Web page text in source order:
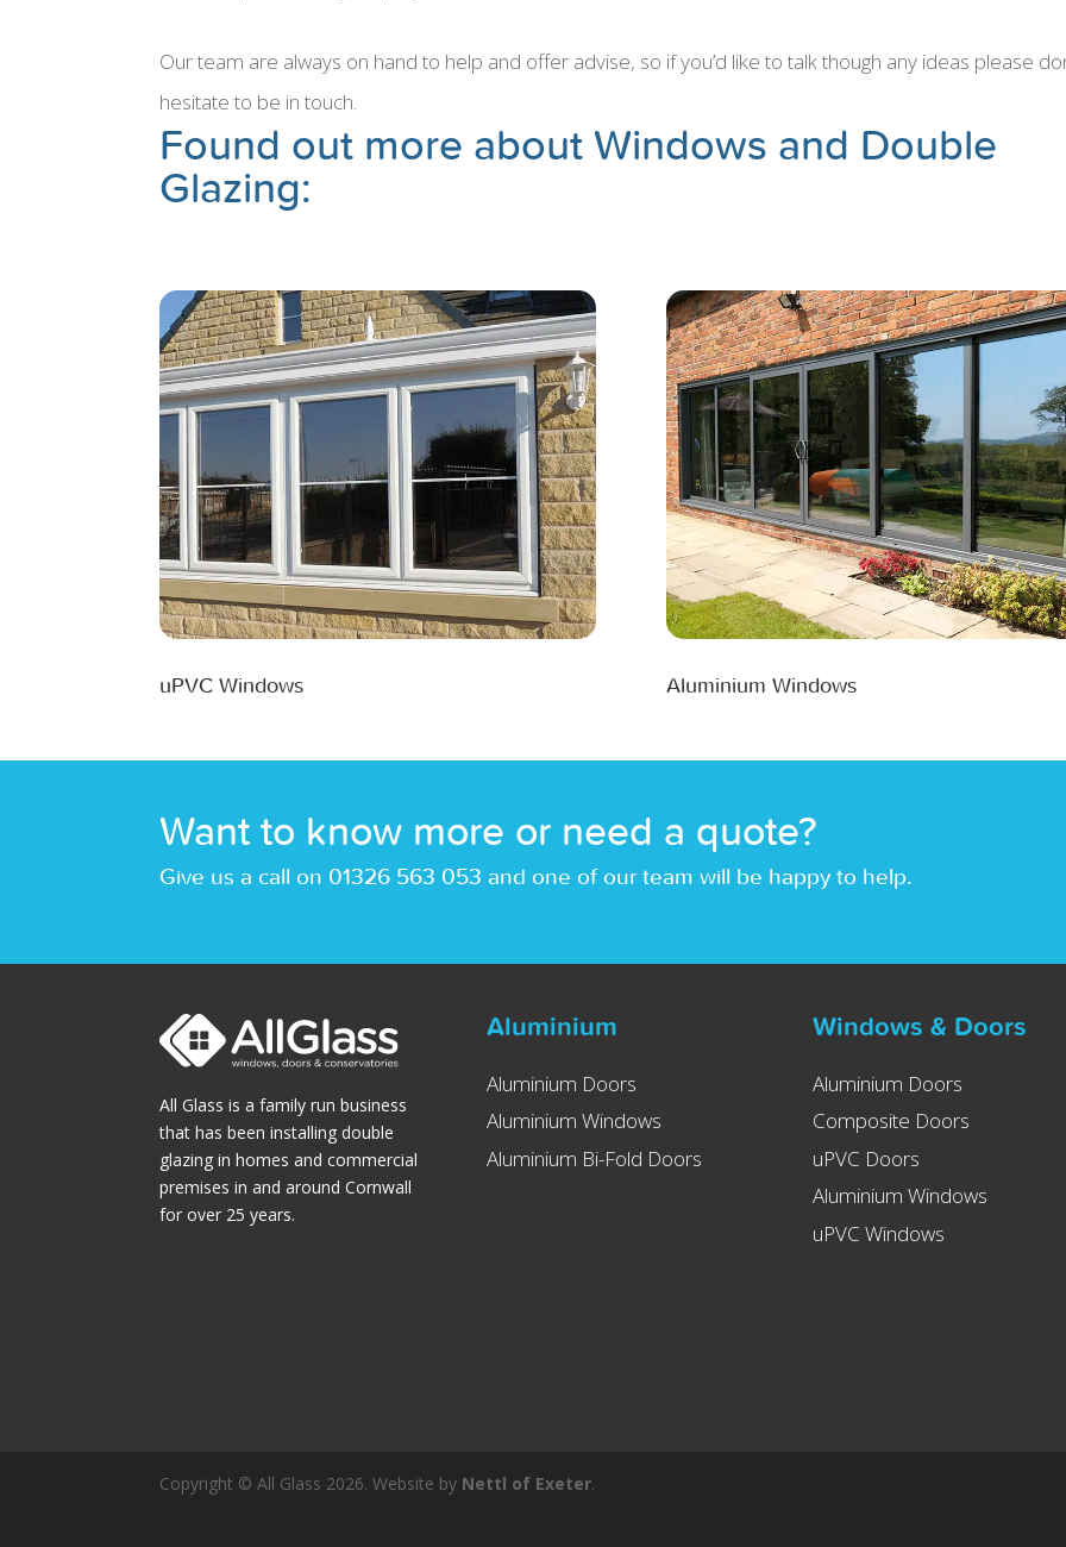
Our team are always on hand to help and offer advise, so if you’d like to talk though any ideas please
hesitate to be in touch.
Found out more about Windows and Double
Glazing:
uPVC Windows Aluminium Windows
Want to know more or need a quote?
Give us a call on 01326 563 053 and one of our team will be happy to help.
All Glass is a family run business
that has been installing double
glazing in homes and commercial
premises in and around Cornwall
for over 25 years.
Aluminium
Aluminium Doors
Aluminium Windows
Aluminium Bi-Fold Doors
Windows & Doors
Aluminium Doors
Composite Doors
uPVC Doors
Aluminium Windows
uPVC Windows
Copyright © All Glass 2026. Website by Nettl of Exeter.